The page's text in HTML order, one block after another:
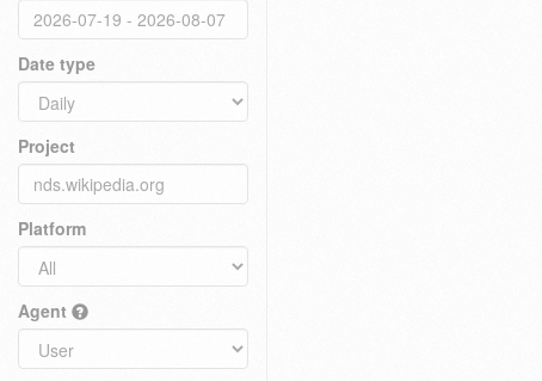
Date type
Project
Platform
Agent